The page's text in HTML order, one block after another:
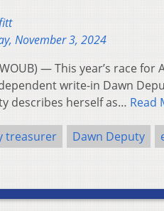
November 3, 2024
— This year’s race
write-in Dawn
describes herself as… Read
treasurer Dawn Deputy